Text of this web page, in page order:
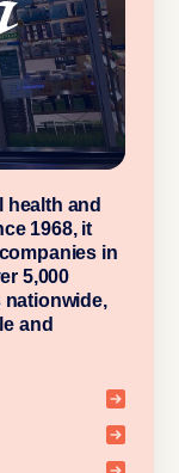
health and
1968, it
in
5,000
nationwide,
and